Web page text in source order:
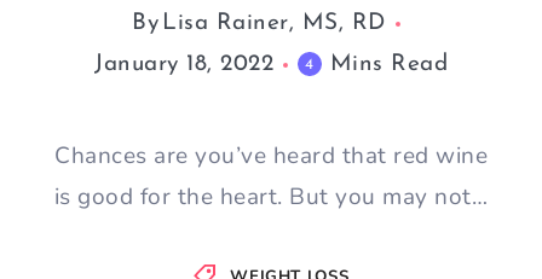
By Lisa Rainer, MS, RD
January 18, 2022
4 Mins Read
Chances are you’ve heard that red wine
is good for the heart. But you may not…